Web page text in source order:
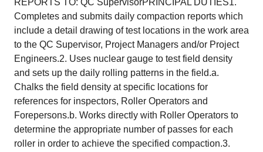
REPORTS TO: QC SupervisorPRINCIPAL DUTIES1.
Completes and submits daily compaction reports which
include a detail drawing of test locations in the work area
to the QC Supervisor, Project Managers and/or Project
Engineers.2. Uses nuclear gauge to test field density
and sets up the daily rolling patterns in the field.a.
Chalks the field density at specific locations for
references for inspectors, Roller Operators and
Forepersons.b. Works directly with Roller Operators to
determine the appropriate number of passes for each
roller in order to achieve the specified compaction.3.